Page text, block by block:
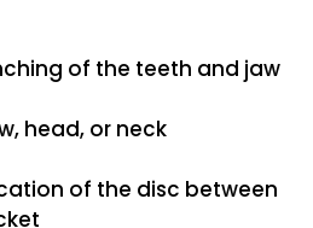
of the teeth and jaw
head, or neck
of the disc between